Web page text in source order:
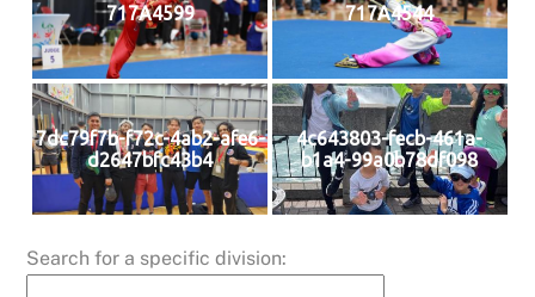
717A4599 717A4544
7dc79f7b-f72c-4ab2-afe6-
d2647bfc43b4
4c643803-fecb-461a-
b1a4-99a0b78df098
Search for a specific division: